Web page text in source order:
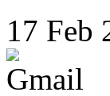
17 Feb